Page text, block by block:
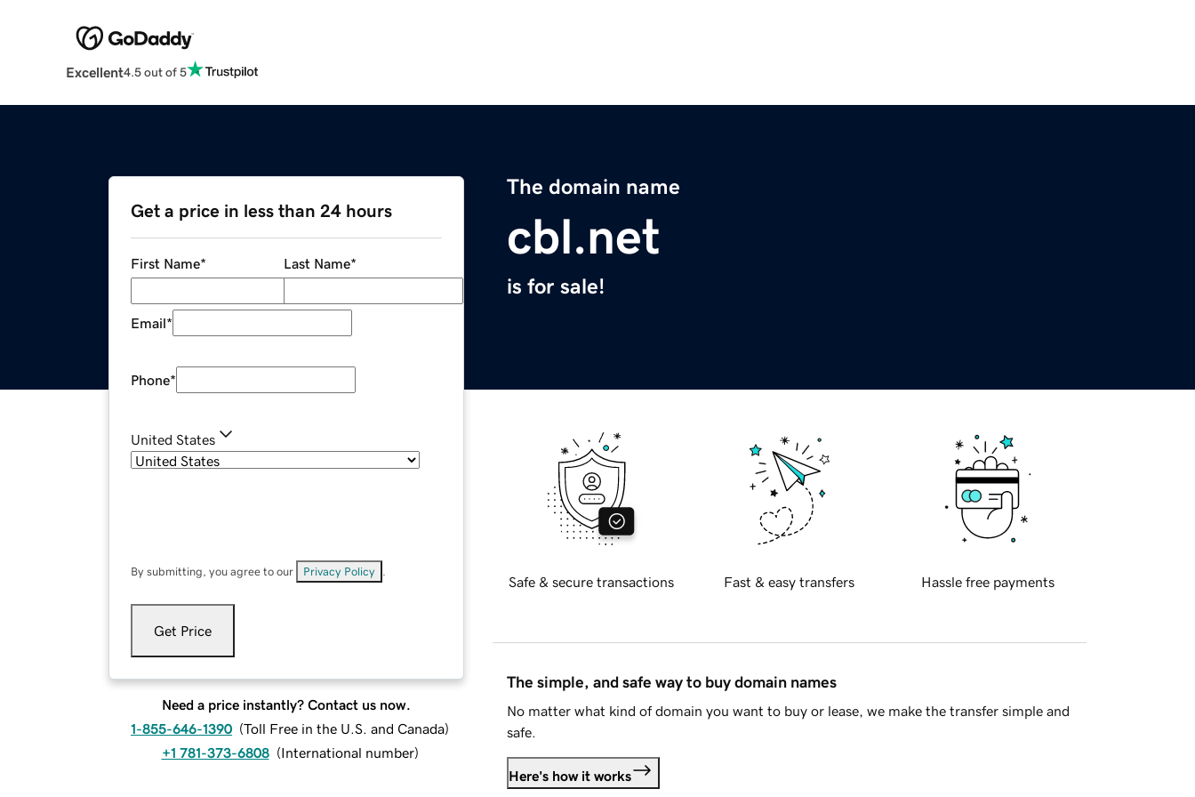
Excellent4.5 out of 5
The domain name
cbl.net
is for sale!
Get a price in less than 24 hours
First Name* Last Name*
Email*
Phone*
United States
By submitting, you agree to our Privacy Policy
Get Price
Need a price instantly? Contact us now.
1-855-646-1390 (Toll Free in the U.S. and Canada)
+1 781-373-6808 (International number)
Safe & secure transactions Fast & easy transfers Hassle free payments
The simple, and safe way to buy domain names
No matter what kind of domain you want to buy or lease, we make the transfer simple and
safe.
Here's how it works